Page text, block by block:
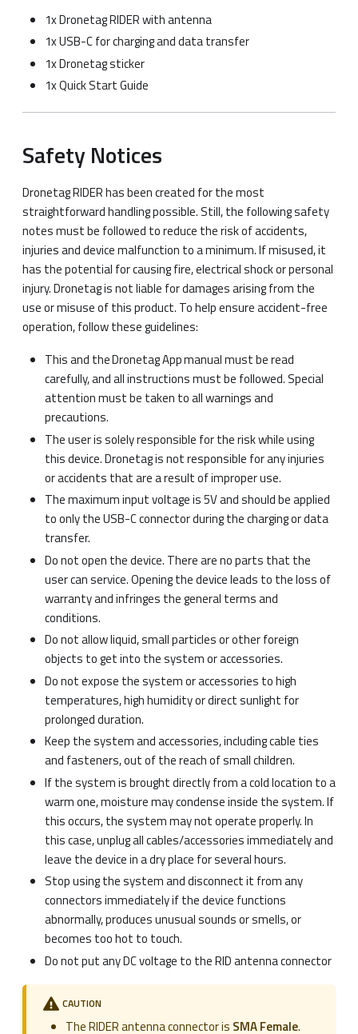
1x Dronetag RIDER with antenna
1x USB-C for charging and data transfer
1x Dronetag sticker
1x Quick Start Guide
Safety Notices
Dronetag RIDER has been created for the most
straightforward handling possible. Still, the following safety
notes must be followed to reduce the risk of accidents,
injuries and device malfunction to a minimum. If misused, it
has the potential for causing fire, electrical shock or personal
injury. Dronetag is not liable for damages arising from the
use or misuse of this product. To help ensure accident-free
operation, follow these guidelines:
This and the Dronetag App manual must be read
carefully, and all instructions must be followed. Special
attention must be taken to all warnings and
precautions.
The user is solely responsible for the risk while using
this device. Dronetag is not responsible for any injuries
or accidents that are a result of improper use.
The maximum input voltage is 5V and should be applied
to only the USB-C connector during the charging or data
transfer.
Do not open the device. There are no parts that the
user can service. Opening the device leads to the loss of
warranty and infringes the general terms and
conditions.
Do not allow liquid, small particles or other foreign
objects to get into the system or accessories.
Do not expose the system or accessories to high
temperatures, high humidity or direct sunlight for
prolonged duration.
Keep the system and accessories, including cable ties
and fasteners, out of the reach of small children.
If the system is brought directly from a cold location to a
warm one, moisture may condense inside the system. If
this occurs, the system may not operate properly. In
this case, unplug all cables/accessories immediately and
leave the device in a dry place for several hours.
Stop using the system and disconnect it from any
connectors immediately if the device functions
abnormally, produces unusual sounds or smells, or
becomes too hot to touch.
Do not put any DC voltage to the RID antenna connector
CAUTION
The RIDER antenna connector is SMA Female.